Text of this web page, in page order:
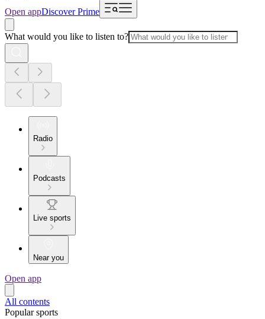
Open appDiscover Prime
What would you like to listen to?
Radio
Podcasts
Live sports
Near you
Open app
All contents
Popular sports